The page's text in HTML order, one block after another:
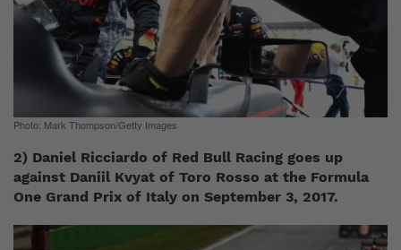
Photo: Mark Thompson/Getty Images
2) Daniel Ricciardo of Red Bull Racing goes up
against Daniil Kvyat of Toro Rosso at the Formula
One Grand Prix of Italy on September 3, 2017.